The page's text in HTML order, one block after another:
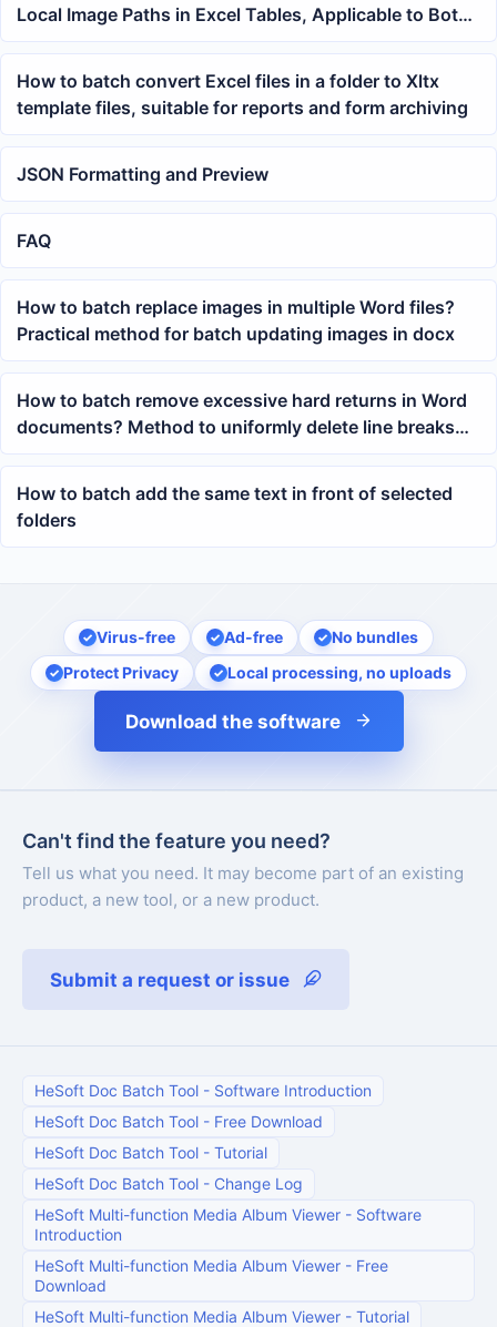
Local Image Paths in Excel Tables, Applicable to Both
Product and Data Sheets
How to batch convert Excel files in a folder to Xltx
template files, suitable for reports and form archiving
JSON Formatting and Preview
FAQ
How to batch replace images in multiple Word files?
Practical method for batch updating images in docx
How to batch remove excessive hard returns in Word
documents? Method to uniformly delete line breaks
across multiple docx files
How to batch add the same text in front of selected
folders
Virus-free Ad-free
No bundles
Protect Privacy
Local processing, no uploads
Download the software
Can't find the feature you need?
Tell us what you need. It may become part of an existing
product, a new tool, or a new product.
Submit a request or issue
HeSoft Doc Batch Tool - Software Introduction
HeSoft Doc Batch Tool - Free Download
HeSoft Doc Batch Tool - Tutorial
HeSoft Doc Batch Tool - Change Log
HeSoft Multi-function Media Album Viewer - Software
Introduction
HeSoft Multi-function Media Album Viewer - Free
Download
HeSoft Multi-function Media Album Viewer - Tutorial